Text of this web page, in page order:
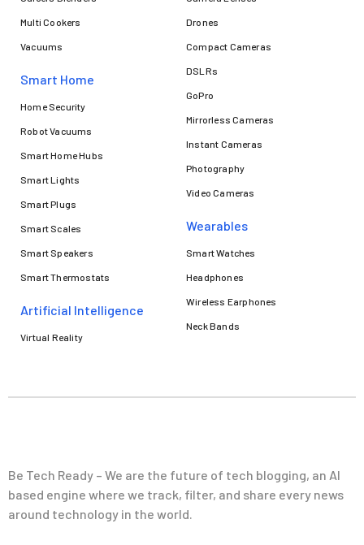
Multi Cookers
Vacuums
Smart Home
Home Security
Robot Vacuums
Smart Home Hubs
Smart Lights
Smart Plugs
Smart Scales
Smart Speakers
Smart Thermostats
Artificial Intelligence
Virtual Reality
Drones
Compact Cameras
DSLRs
GoPro
Mirrorless Cameras
Instant Cameras
Photography
Video Cameras
Wearables
Smart Watches
Headphones
Wireless Earphones
Neck Bands
Be Tech Ready – We are the future of tech blogging, an AI
based engine where we track, filter, and share every news
around technology in the world.